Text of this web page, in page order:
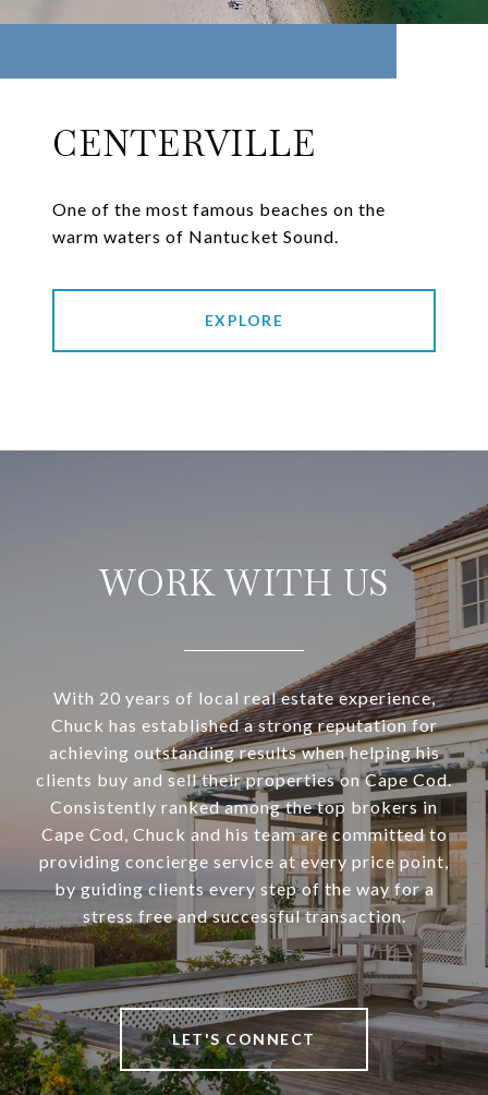
CENTERVILLE
One of the most famous beaches on the
warm waters of Nantucket Sound.
EXPLORE
WORK WITH US
With 20 years of local real estate experience,
Chuck has established a strong reputation for
achieving outstanding results when helping his
clients buy and sell their properties on Cape Cod.
Consistently ranked among the top brokers in
Cape Cod, Chuck and his team are committed to
providing concierge service at every price point,
by guiding clients every step of the way for a
stress free and successful transaction.
LET'S CONNECT